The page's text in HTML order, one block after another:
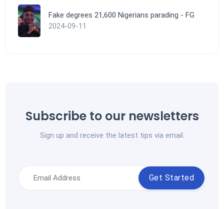
Fake degrees 21,600 Nigerians parading - FG
2024-09-11
Subscribe to our newsletters
Sign up and receive the latest tips via email.
Get Started